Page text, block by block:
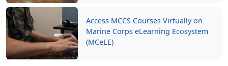
Access MCCS Courses Virtually on
Marine Corps eLearning Ecosystem
(MCeLE)